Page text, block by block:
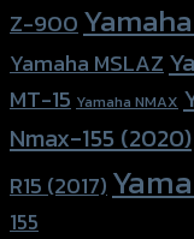
Z-900
Yamaha MSLAZ
MT-15 Yamaha NMAX
Nmax-155 (2020)
R15 (2017)
155